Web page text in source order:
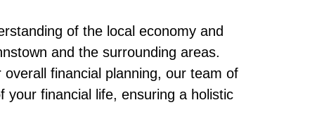
of the local economy and
and the surrounding areas.
financial planning, our team of
your financial life, ensuring a holistic